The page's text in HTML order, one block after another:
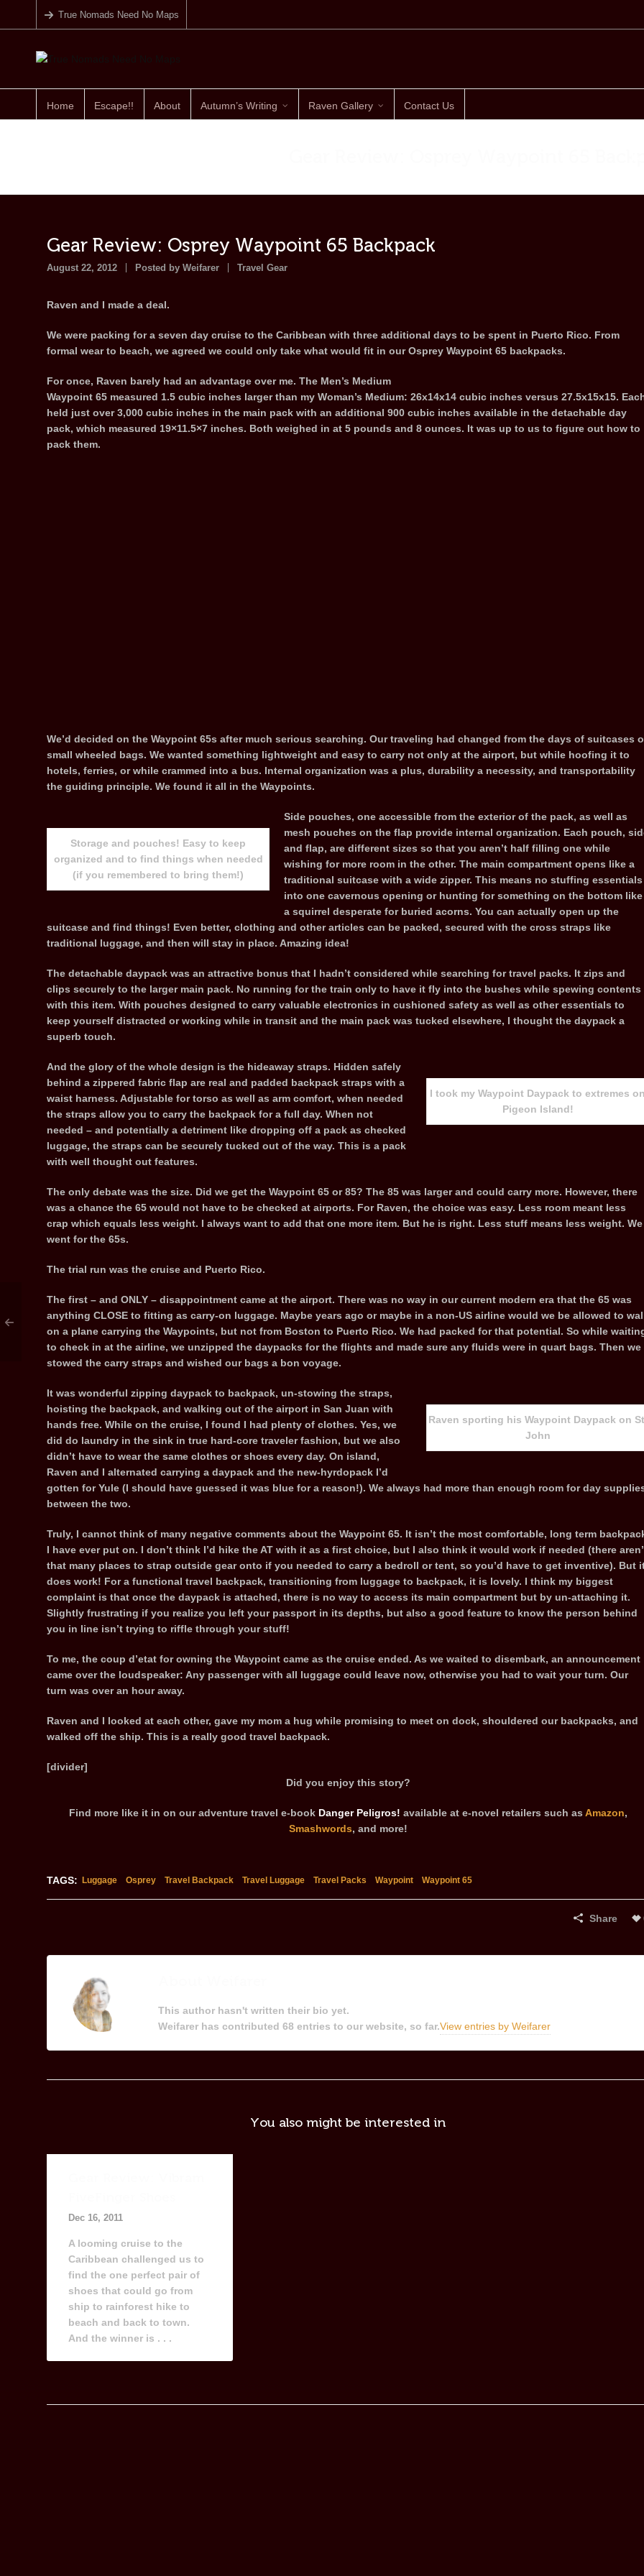
True Nomads Need No Maps
Home Escape!! About Autumn’s Writing Raven Gallery Contact Us
Gear Review: Osprey Waypoint 65 Backpack
August 22, 2012 Posted by Weifarer Travel Gear
Raven and I made a deal.
We were packing for a seven day cruise to the Caribbean with three additional days to be spent in Puerto Rico. From
formal wear to beach, we agreed we could only take what would fit in our Osprey Waypoint 65 backpacks.
For once, Raven barely had an advantage over me. The Men’s Medium
Waypoint 65 measured 1.5 cubic inches larger than my Woman’s Medium: 26x14x14 cubic inches versus 27.5x15x15.
held just over 3,000 cubic inches in the main pack with an additional 900 cubic inches available in the detachable day
pack, which measured 19×11.5×7 inches. Both weighed in at 5 pounds and 8 ounces. It was up to us to figure out how to
pack them.
We’d decided on the Waypoint 65s after much serious searching. Our traveling had changed from the days of suitcases
small wheeled bags. We wanted something lightweight and easy to carry not only at the airport, but while hoofing it to
hotels, ferries, or while crammed into a bus. Internal organization was a plus, durability a necessity, and transportability
the guiding principle. We found it all in the Waypoints.
Storage and pouches! Easy to keep
organized and to find things when needed
(if you remembered to bring them!)
Side pouches, one accessible from the exterior of the pack, as well as
mesh pouches on the flap provide internal organization. Each pouch,
and flap, are different sizes so that you aren’t half filling one while
wishing for more room in the other. The main compartment opens like a
traditional suitcase with a wide zipper. This means no stuffing essentials
into one cavernous opening or hunting for something on the bottom like
a squirrel desperate for buried acorns. You can actually open up the
suitcase and find things! Even better, clothing and other articles can be packed, secured with the cross straps like
traditional luggage, and then will stay in place. Amazing idea!
The detachable daypack was an attractive bonus that I hadn’t considered while searching for travel packs. It zips and
clips securely to the larger main pack. No running for the train only to have it fly into the bushes while spewing contents
with this item. With pouches designed to carry valuable electronics in cushioned safety as well as other essentials to
keep yourself distracted or working while in transit and the main pack was tucked elsewhere, I thought the daypack a
superb touch.
I took my Waypoint Daypack to extremes
Pigeon Island!
And the glory of the whole design is the hideaway straps. Hidden safely
behind a zippered fabric flap are real and padded backpack straps with a
waist harness. Adjustable for torso as well as arm comfort, when needed
the straps allow you to carry the backpack for a full day. When not
needed – and potentially a detriment like dropping off a pack as checked
luggage, the straps can be securely tucked out of the way. This is a pack
with well thought out features.
The only debate was the size. Did we get the Waypoint 65 or 85? The 85 was larger and could carry more. However, there
was a chance the 65 would not have to be checked at airports. For Raven, the choice was easy. Less room meant less
crap which equals less weight. I always want to add that one more item. But he is right. Less stuff means less weight. We
went for the 65s.
The trial run was the cruise and Puerto Rico.
The first – and ONLY – disappointment came at the airport. There was no way in our current modern era that the 65 was
anything CLOSE to fitting as carry-on luggage. Maybe years ago or maybe in a non-US airline would we be allowed to
on a plane carrying the Waypoints, but not from Boston to Puerto Rico. We had packed for that potential. So while
to check in at the airline, we unzipped the daypacks for the flights and made sure any fluids were in quart bags. Then we
stowed the carry straps and wished our bags a bon voyage.
Raven sporting his Waypoint Daypack on
John
It was wonderful zipping daypack to backpack, un-stowing the straps,
hoisting the backpack, and walking out of the airport in San Juan with
hands free. While on the cruise, I found I had plenty of clothes. Yes, we
did do laundry in the sink in true hard-core traveler fashion, but we also
didn’t have to wear the same clothes or shoes every day. On island,
Raven and I alternated carrying a daypack and the new-hyrdopack I’d
gotten for Yule (I should have guessed it was blue for a reason!). We always had more than enough room for day
between the two.
Truly, I cannot think of many negative comments about the Waypoint 65. It isn’t the most comfortable, long term
I have ever put on. I don’t think I’d hike the AT with it as a first choice, but I also think it would work if needed (there
that many places to strap outside gear onto if you needed to carry a bedroll or tent, so you’d have to get inventive). But
does work! For a functional travel backpack, transitioning from luggage to backpack, it is lovely. I think my biggest
complaint is that once the daypack is attached, there is no way to access its main compartment but by un-attaching it.
Slightly frustrating if you realize you left your passport in its depths, but also a good feature to know the person behind
you in line isn’t trying to riffle through your stuff!
To me, the coup d’etat for owning the Waypoint came as the cruise ended. As we waited to disembark, an announcement
came over the loudspeaker: Any passenger with all luggage could leave now, otherwise you had to wait your turn. Our
turn was over an hour away.
Raven and I looked at each other, gave my mom a hug while promising to meet on dock, shouldered our backpacks, and
walked off the ship. This is a really good travel backpack.
[divider]
Did you enjoy this story?
Find more like it in on our adventure travel e-book Danger Peligros! available at e-novel retailers such as Amazon,
Smashwords, and more!
TAGS: Luggage Osprey Travel Backpack Travel Luggage Travel Packs Waypoint Waypoint 65
Share
This author hasn't written their bio yet.
Weifarer has contributed 68 entries to our website, so far.View entries by Weifarer
You also might be interested in
Dec 16, 2011
A looming cruise to the
Caribbean challenged us to
find the one perfect pair of
shoes that could go from
ship to rainforest hike to
beach and back to town.
And the winner is . . .